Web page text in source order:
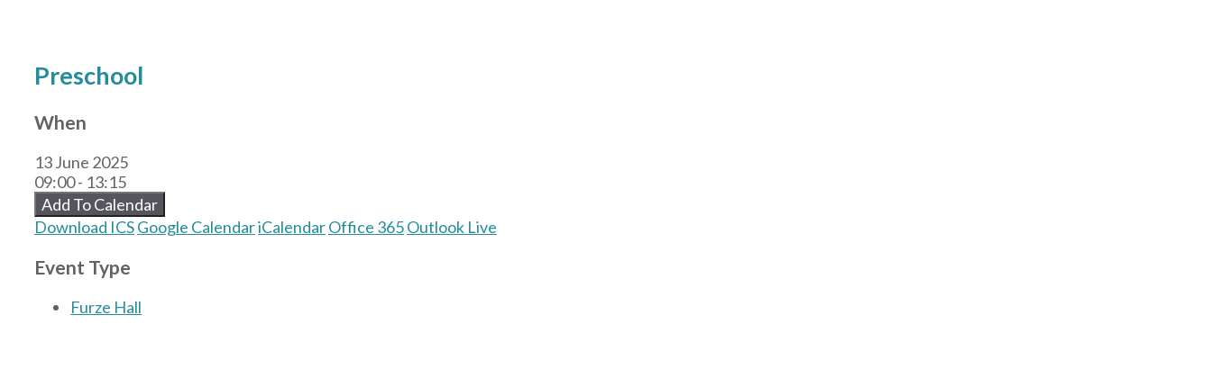
Preschool
When
13 June 2025
09:00 - 13:15
Add To Calendar
Download ICSGoogle CalendariCalendarOffice 365Outlook Live
Event Type
Furze Hall